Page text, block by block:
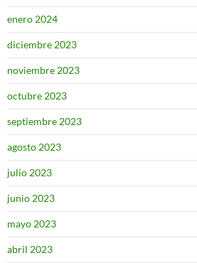
enero 2024
diciembre 2023
noviembre 2023
octubre 2023
septiembre 2023
agosto 2023
julio 2023
junio 2023
mayo 2023
abril 2023